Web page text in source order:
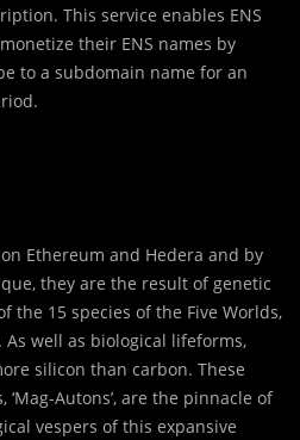
This service enables ENS
their ENS names by
to a subdomain name for an
Ethereum and Hedera and by
they are the result of genetic
the 15 species of the Five Worlds,
well as biological lifeforms,
silicon than carbon. These
Autons’, are the pinnacle of
vespers of this expansive